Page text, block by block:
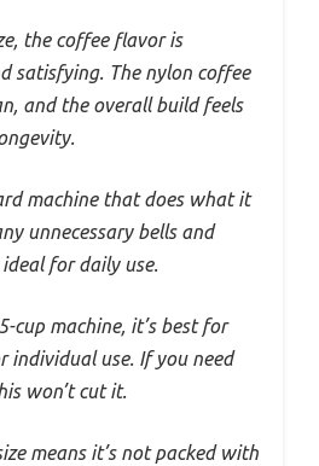
the coffee flavor is
satisfying. The nylon coffee
and the overall build feels
machine that does what it
unnecessary bells and
for daily use.
cup machine, it’s best for
individual use. If you need
won’t cut it.
means it’s not packed with